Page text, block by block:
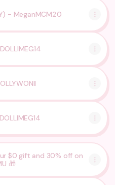
- MeganMCM20
$0 gift and 30% off on
🎁